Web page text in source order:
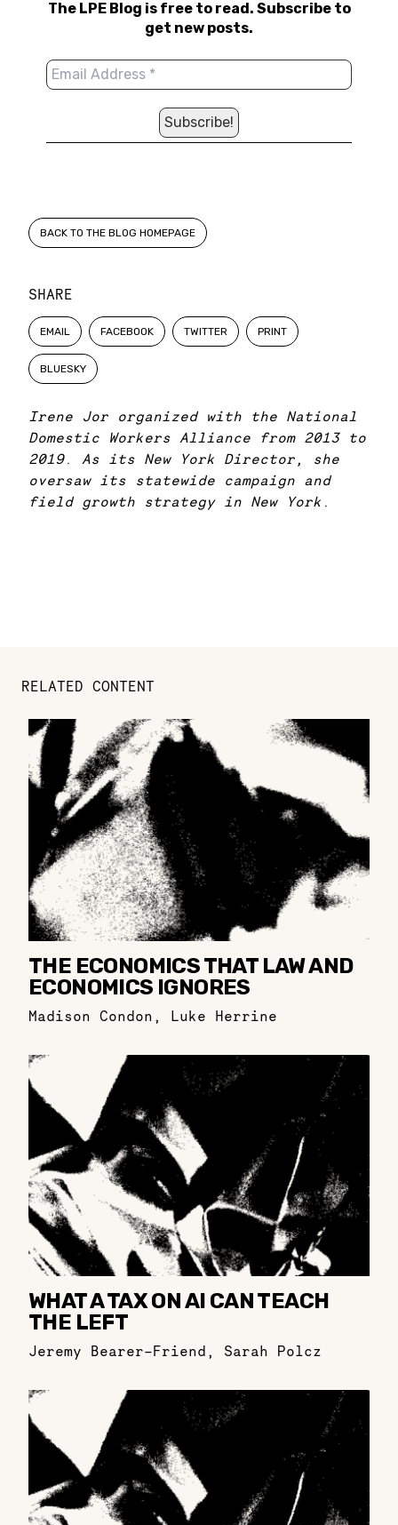
SHARE
EMAIL FACEBOOK TWITTER PRINT
BLUESKY
Irene Jor organized with the National
Domestic Workers Alliance from 2013 to
2019. As its New York Director, she
oversaw its statewide campaign and
field growth strategy in New York.
The LPE Blog is free to read. Subscribe to
get new posts.
BACK TO THE BLOG HOMEPAGE
RELATED CONTENT
THE ECONOMICS THAT LAW AND
ECONOMICS IGNORES
Madison Condon , Luke Herrine
WHAT A TAX ON AI CAN TEACH
THE LEFT
Jeremy Bearer-Friend , Sarah Polcz